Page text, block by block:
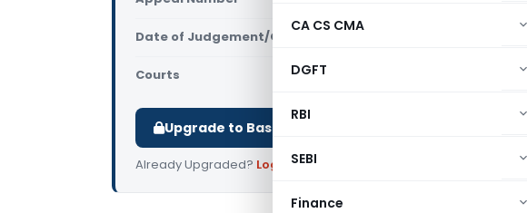
CA CS CMA
DGFT
RBI
SEBI
Finance
Date of Judgement/Order
Courts Advance Rulings
Upgrade to Basic or Premium to download.
Already Upgraded? Log in.